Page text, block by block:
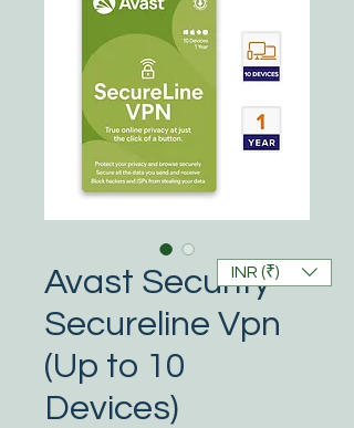
Avast Security
Secureline Vpn
(Up to 10
Devices)
INR (₹)